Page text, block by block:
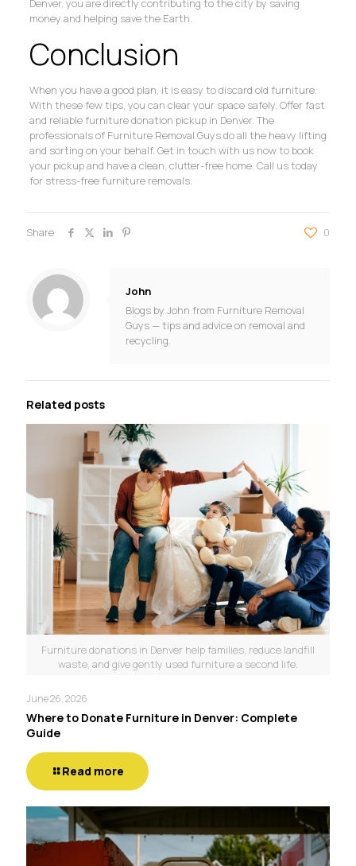
Denver, you are directly contributing to the city by saving
money and helping save the Earth.
Conclusion
When you have a good plan, it is easy to discard old furniture.
With these few tips, you can clear your space safely. Offer fast
and reliable furniture donation pickup in Denver. The
professionals of Furniture Removal Guys do all the heavy lifting
and sorting on your behalf. Get in touch with us now to book
your pickup and have a clean, clutter-free home. Call us today
for stress-free furniture removals.
Share 0
John
Blogs by John from Furniture Removal
Guys — tips and advice on removal and
recycling.
Related posts
Furniture donations in Denver help families, reduce landfill
waste, and give gently used furniture a second life.
June 26, 2026
Where to Donate Furniture in Denver: Complete
Guide
Read more